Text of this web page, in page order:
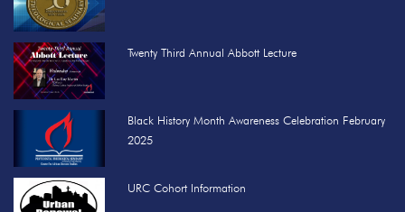
Twenty Third Annual Abbott Lecture
Black History Month Awareness Celebration February
2025
URC Cohort Information